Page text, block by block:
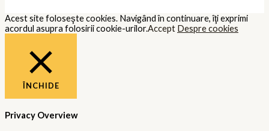
Acest site foloseşte cookies. Navigând în continuare, îţi exprimi
acordul asupra folosirii cookie-urilor.Accept Despre cookies
ÎNCHIDE
Privacy Overview